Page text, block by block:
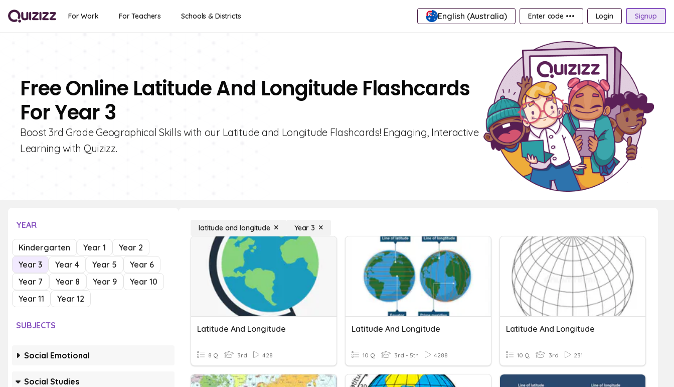
For Work For Teachers Schools & Districts English (Australia) Enter code ••• Login Signup
Free Online Latitude And Longitude Flashcards
For Year 3
Boost 3rd Grade Geographical Skills with our Latitude and Longitude Flashcards! Engaging, Interactive
Learning with Quizizz.
YEAR
Kindergarten Year 1
Year 2
Year 3
Year 4 Year 5
Year 6
Year 7
Year 8 Year 9
Year 10
Year 11
Year 12
SUBJECTS
Social Emotional
Social Studies
latitude and longitude Year 3
Latitude And Longitude
8 Q 3rd 428
Latitude And Longitude
10 Q 3rd - 5th 4288
Latitude And Longitude
10 Q 3rd 231